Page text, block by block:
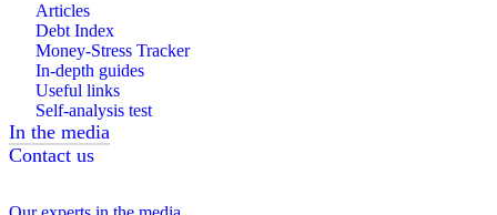
Articles
Debt Index
Money-Stress Tracker
In-depth guides
Useful links
Self-analysis test
In the media
Contact us